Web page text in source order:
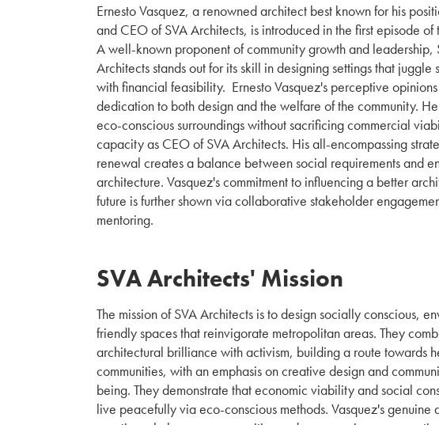
Ernesto Vasquez, a renowned architect best known for his
and CEO of SVA Architects, is introduced in the first episode of
A well-known proponent of community growth and leadership,
Architects stands out for its skill in designing settings that juggle
with financial feasibility. Ernesto Vasquez's perceptive
dedication to both design and the welfare of the community. He
eco-conscious surroundings without sacrificing commercial
capacity as CEO of SVA Architects. His all-encompassing
renewal creates a balance between social requirements and
architecture. Vasquez's commitment to influencing a better
future is further shown via collaborative stakeholder
mentoring.
SVA Architects' Mission
The mission of SVA Architects is to design socially conscious,
friendly spaces that reinvigorate metropolitan areas. They
architectural brilliance with activism, building a route towards
communities, with an emphasis on creative design and
being. They demonstrate that economic viability and social
live peacefully via eco-conscious methods. Vasquez's genuine